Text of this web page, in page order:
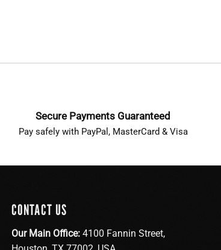
Secure Payments Guaranteed
Pay safely with PayPal, MasterCard & Visa
CONTACT US
Our Main Office:4100 Fannin Street,